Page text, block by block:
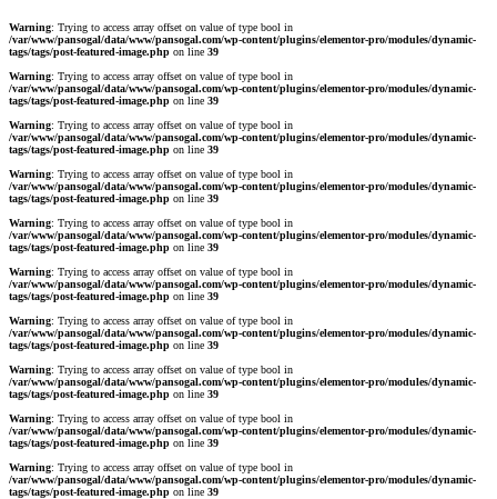
Warning: Trying to access array offset on value of type bool in
/var/www/pansogal/data/www/pansogal.com/wp-content/plugins/elementor-pro/modules/dynamic-
tags/tags/post-featured-image.php on line 39
Warning: Trying to access array offset on value of type bool in
/var/www/pansogal/data/www/pansogal.com/wp-content/plugins/elementor-pro/modules/dynamic-
tags/tags/post-featured-image.php on line 39
Warning: Trying to access array offset on value of type bool in
/var/www/pansogal/data/www/pansogal.com/wp-content/plugins/elementor-pro/modules/dynamic-
tags/tags/post-featured-image.php on line 39
Warning: Trying to access array offset on value of type bool in
/var/www/pansogal/data/www/pansogal.com/wp-content/plugins/elementor-pro/modules/dynamic-
tags/tags/post-featured-image.php on line 39
Warning: Trying to access array offset on value of type bool in
/var/www/pansogal/data/www/pansogal.com/wp-content/plugins/elementor-pro/modules/dynamic-
tags/tags/post-featured-image.php on line 39
Warning: Trying to access array offset on value of type bool in
/var/www/pansogal/data/www/pansogal.com/wp-content/plugins/elementor-pro/modules/dynamic-
tags/tags/post-featured-image.php on line 39
Warning: Trying to access array offset on value of type bool in
/var/www/pansogal/data/www/pansogal.com/wp-content/plugins/elementor-pro/modules/dynamic-
tags/tags/post-featured-image.php on line 39
Warning: Trying to access array offset on value of type bool in
/var/www/pansogal/data/www/pansogal.com/wp-content/plugins/elementor-pro/modules/dynamic-
tags/tags/post-featured-image.php on line 39
Warning: Trying to access array offset on value of type bool in
/var/www/pansogal/data/www/pansogal.com/wp-content/plugins/elementor-pro/modules/dynamic-
tags/tags/post-featured-image.php on line 39
Warning: Trying to access array offset on value of type bool in
/var/www/pansogal/data/www/pansogal.com/wp-content/plugins/elementor-pro/modules/dynamic-
tags/tags/post-featured-image.php on line 39